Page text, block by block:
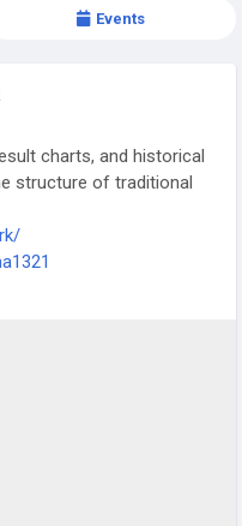
Events
charts, and historical
structure of traditional
profile